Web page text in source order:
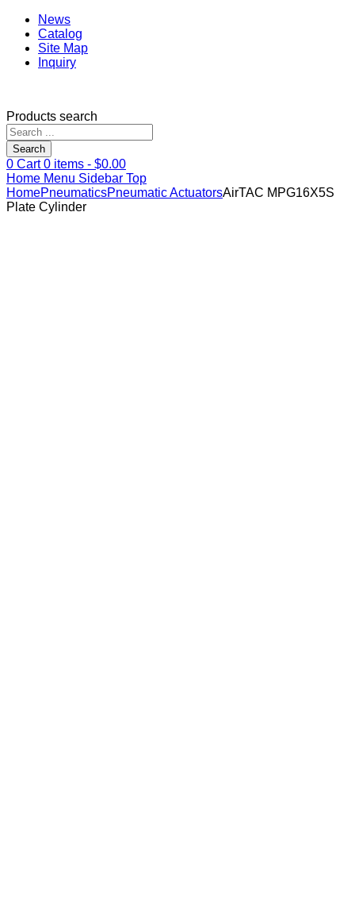
News
Catalog
Site Map
Inquiry
Products search
Search
0 Cart0 items - $0.00
Home Menu Sidebar Top
HomePneumaticsPneumatic ActuatorsAirTAC MPG16X5S
Plate Cylinder